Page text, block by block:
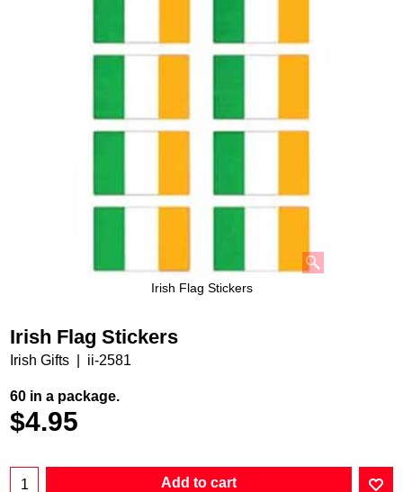
Irish Flag Stickers
Irish Flag Stickers
Irish Gifts ii-2581
60 in a package.
$4.95
Add to cart